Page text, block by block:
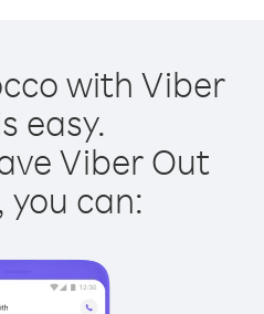
with Viber
easy.
Viber Out
you can: